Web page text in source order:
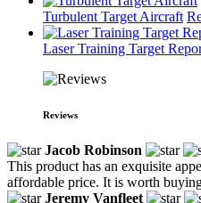
Turbulent Target Aircraft
Laser Training Target
Reviews
Jacob Robinson
This product has an exquisite
affordable price. It is worth
Jeremy Vanfleet